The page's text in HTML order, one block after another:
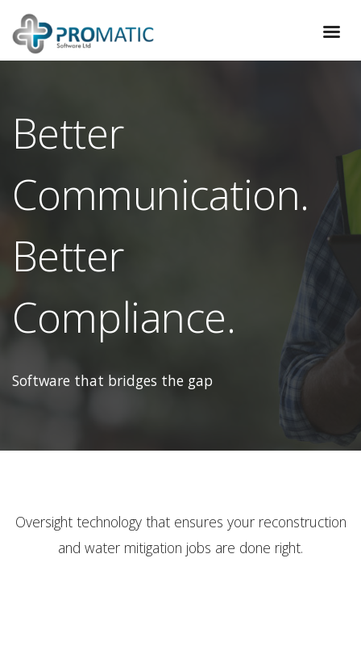
Better
Communication.
Better
Compliance.
Software that bridges the gap
Oversight technology that ensures your reconstruction
and water mitigation jobs are done right.